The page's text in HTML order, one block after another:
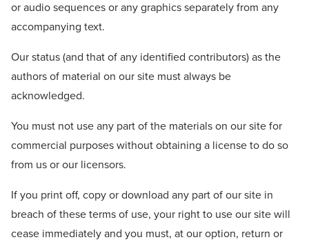
or audio sequences or any graphics separately from any
accompanying text.
Our status (and that of any identified contributors) as the
authors of material on our site must always be
acknowledged.
You must not use any part of the materials on our site for
commercial purposes without obtaining a license to do so
from us or our licensors.
If you print off, copy or download any part of our site in
breach of these terms of use, your right to use our site will
cease immediately and you must, at our option, return or